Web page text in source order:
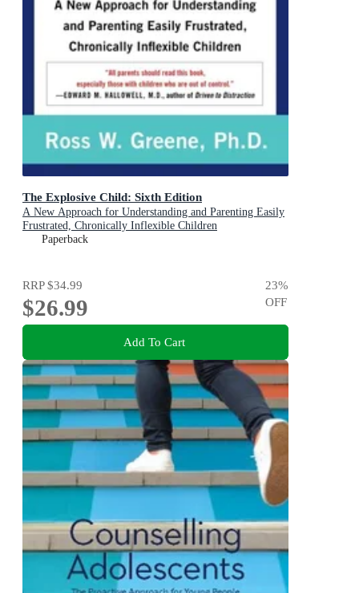
The Explosive Child: Sixth Edition
A New Approach for Understanding and Parenting Easily
Frustrated, Chronically Inflexible Children
Paperback
RRP$34.99
$26.99
23%
OFF
Add To Cart